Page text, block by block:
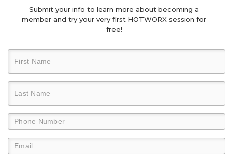
Submit your info to learn more about becoming a
member and try your very first HOTWORX session for
free!